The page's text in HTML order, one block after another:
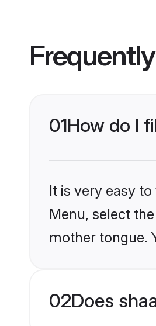
01How do I
It is very easy
Menu, select
mother tongue.
02Does